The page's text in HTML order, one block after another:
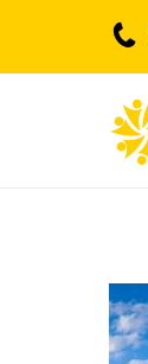
content